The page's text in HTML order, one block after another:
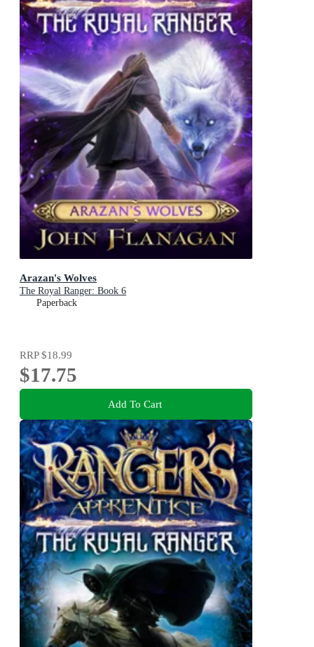
Arazan's Wolves
The Royal Ranger: Book 6
Paperback
RRP$18.99
$17.75
Add To Cart